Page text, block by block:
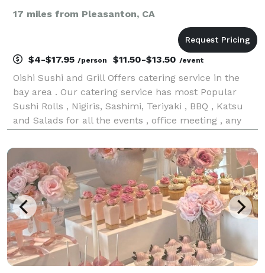
17 miles from Pleasanton, CA
$4-$17.95 /person $11.50-$13.50 /event
Oishi Sushi and Grill Offers catering service in the
bay area . Our catering service has most Popular
Sushi Rolls , Nigiris, Sashimi, Teriyaki , BBQ , Katsu
and Salads for all the events , office meeting , any
individual packing and Platters . We rece